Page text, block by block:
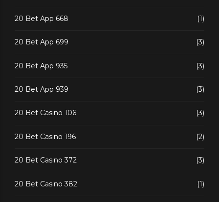
20 Bet App 668 (1)
20 Bet App 699 (3)
20 Bet App 935 (3)
20 Bet App 939 (3)
20 Bet Casino 106 (3)
20 Bet Casino 196 (2)
20 Bet Casino 372 (3)
20 Bet Casino 382 (1)